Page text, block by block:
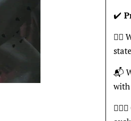
✔️
📬
with